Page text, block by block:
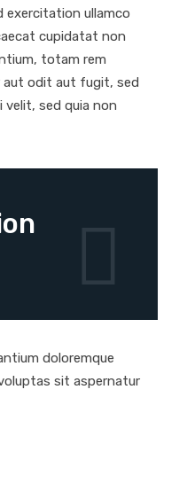
exercitation ullamco
cupidatat non
totam rem
aut odit aut fugit, sed
velit, sed quia non
doloremque
sit aspernatur